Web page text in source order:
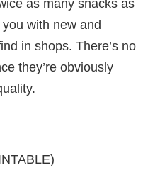
as many snacks as
with new and
in shops. There’s no
they’re obviously